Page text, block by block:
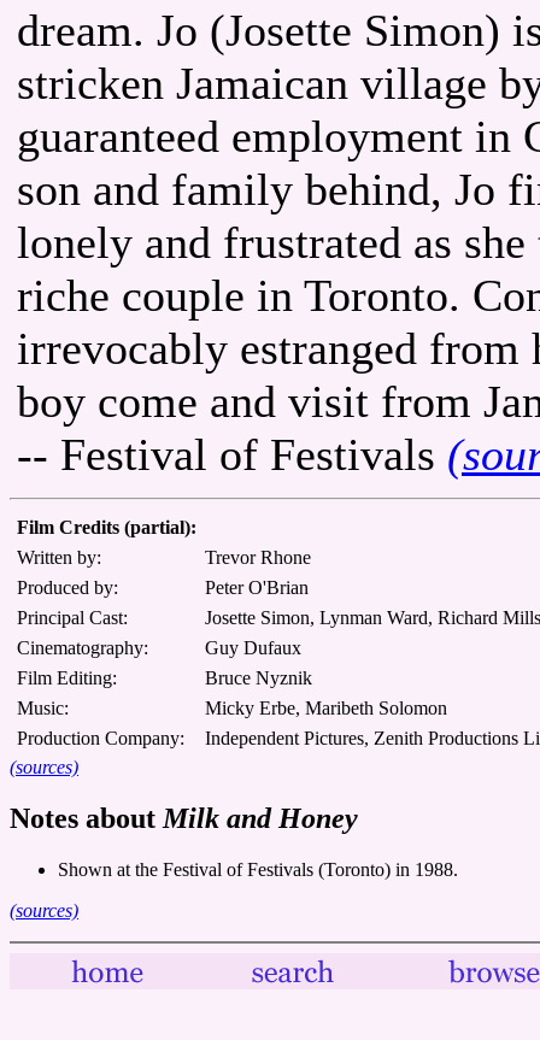
dream. Jo (Josette Simon)
stricken Jamaican village
guaranteed employment in
son and family behind, Jo
lonely and frustrated as
riche couple in Toronto.
irrevocably estranged from
boy come and visit from
-- Festival of Festivals
Film Credits (partial):
Written by:
Trevor Rhone
Produced by:
Peter O'Brian
Principal Cast:
Josette Simon, Lynman Ward, Richard
Cinematography:
Guy Dufaux
Film Editing:
Bruce Nyznik
Music:
Micky Erbe, Maribeth Solomon
Production Company:
Independent Pictures, Zenith Productions
(sources)
Notes about Milk and Honey
Shown at the Festival of Festivals (Toronto) in 1988.
(sources)